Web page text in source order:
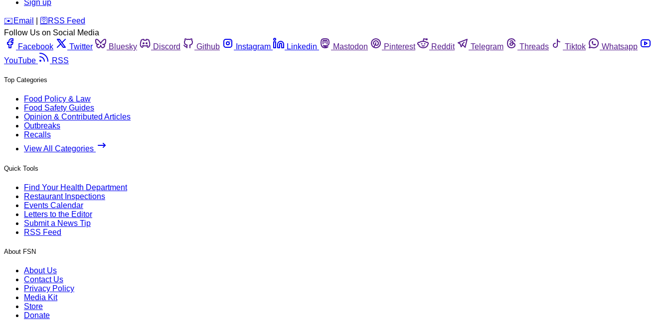
Sign up
️✉️ Email 🛜 RSS Feed
Follow Us on Social Media
Facebook
Twitter Bluesky Discord Github Instagram Linkedin Mastodon Pinterest Reddit Telegram Threads Tiktok
Whatsapp
YouTube
RSS
Top Categories
Food Policy & Law
Food Safety Guides
Opinion & Contributed Articles
Outbreaks
Recalls
View All Categories
Quick Tools
Find Your Health Department
Restaurant Inspections
Events Calendar
Letters to the Editor
Submit a News Tip
RSS Feed
About FSN
About Us
Contact Us
Privacy Policy
Media Kit
Store
Donate